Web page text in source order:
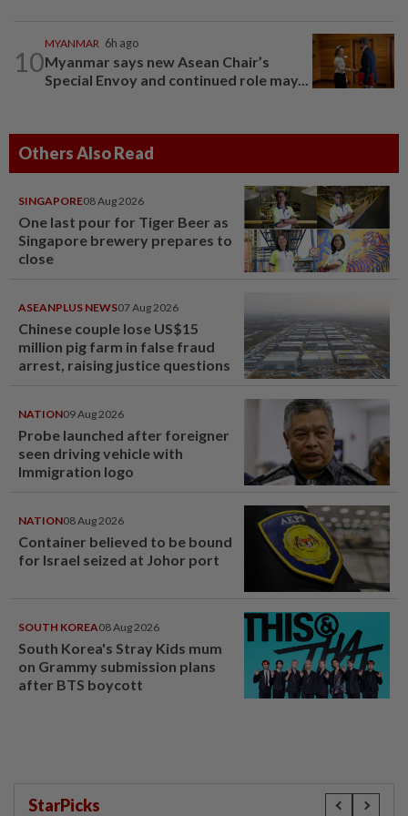
10
MYANMAR 6h ago
Myanmar says new Asean Chair’s
Special Envoy and continued role may...
Others Also Read
SINGAPORE08 Aug 2026
One last pour for Tiger Beer as
Singapore brewery prepares to
close
ASEANPLUS NEWS07 Aug 2026
Chinese couple lose US$15
million pig farm in false fraud
arrest, raising justice questions
NATION09 Aug 2026
Probe launched after foreigner
seen driving vehicle with
Immigration logo
NATION08 Aug 2026
Container believed to be bound
for Israel seized at Johor port
SOUTH KOREA08 Aug 2026
South Korea's Stray Kids mum
on Grammy submission plans
after BTS boycott
StarPicks